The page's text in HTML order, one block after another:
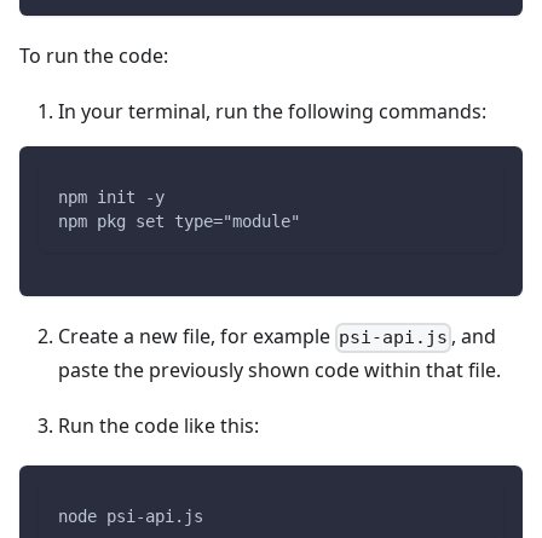
To run the code:
In your terminal, run the following commands:
npm init -y
npm pkg set type="module"
Create a new file, for example psi-api.js , and
paste the previously shown code within that file.
Run the code like this:
node psi-api.js